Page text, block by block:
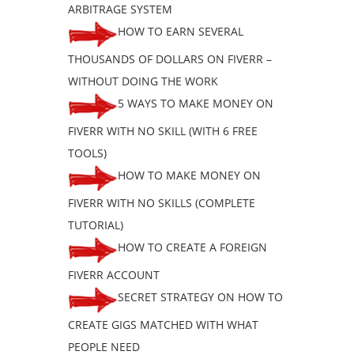
ARBITRAGE SYSTEM
HOW TO EARN SEVERAL
THOUSANDS OF DOLLARS ON FIVERR –
WITHOUT DOING THE WORK
5 WAYS TO MAKE MONEY ON
FIVERR WITH NO SKILL (WITH 6 FREE
TOOLS)
HOW TO MAKE MONEY ON
FIVERR WITH NO SKILLS (COMPLETE
TUTORIAL)
HOW TO CREATE A FOREIGN
FIVERR ACCOUNT
SECRET STRATEGY ON HOW TO
CREATE GIGS MATCHED WITH WHAT
PEOPLE NEED